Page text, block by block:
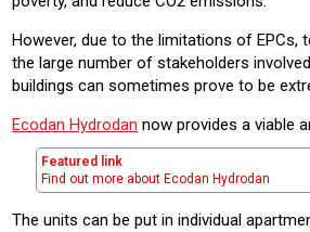
However, due to the limitations of EPCs,
the large number of stakeholders
buildings can sometimes prove to be
Ecodan Hydrodan now provides a viable
Featured link
Find out more about Ecodan Hydrodan
The units can be put in individual